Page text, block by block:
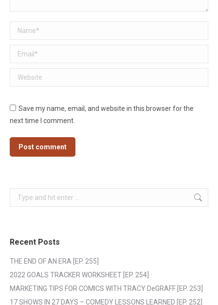
Name *
Email *
Website
Save my name, email, and website in this browser for the
next time I comment.
Post comment
Search:
Recent Posts
THE END OF AN ERA [EP. 255]
2022 GOALS TRACKER WORKSHEET [EP. 254]
MARKETING TIPS FOR COMICS WITH TRACY DeGRAFF [EP. 253]
17 SHOWS IN 27 DAYS – COMEDY LESSONS LEARNED [EP. 252]